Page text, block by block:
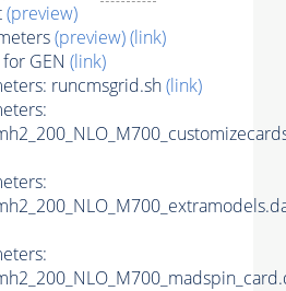
(preview)
(preview)(link)
GEN (link)
runcmsgrid.sh(link)